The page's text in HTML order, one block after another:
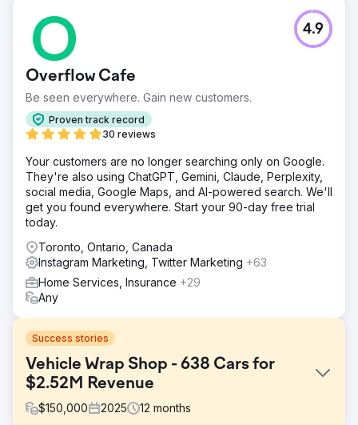
Overflow Cafe
Be seen everywhere. Gain new customers.
Proven track record
30 reviews
4.9
Your customers are no longer searching only on Google.
They're also using ChatGPT, Gemini, Claude, Perplexity,
social media, Google Maps, and AI-powered search. We'll
get you found everywhere. Start your 90-day free trial
today.
Toronto, Ontario, Canada
Instagram Marketing, Twitter Marketing +63
Home Services, Insurance +29
Any
Success stories
Vehicle Wrap Shop - 638 Cars for
$2.52M Revenue
$150,000 2025 12 months